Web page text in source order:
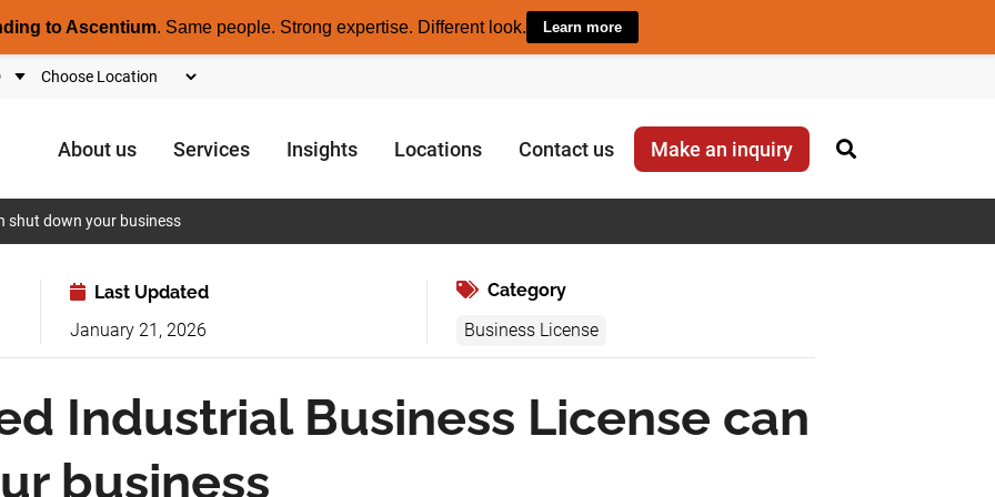
to Ascentium. Same people. Strong expertise. Different look. Learn more
About us Services Insights Locations Contact us Make an inquiry
shut down your business
Last Updated
January 21, 2026
Category
Business License
Industrial Business License can
business